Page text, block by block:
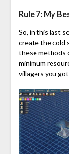
Rule 7: My
So, in this last
create the cold
these methods
minimum
villagers you